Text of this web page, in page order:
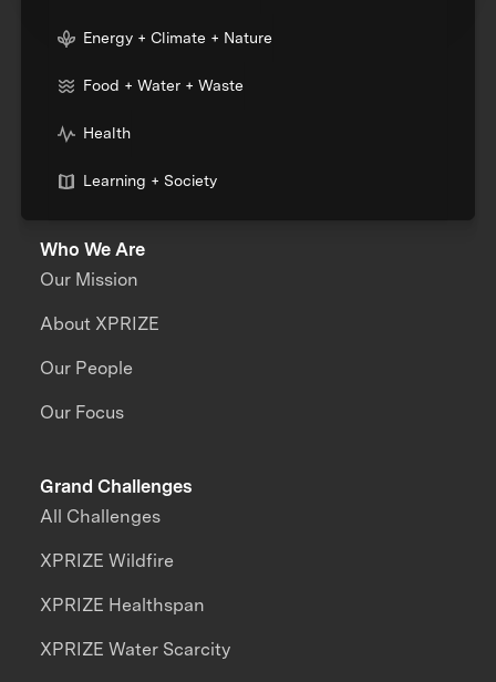
Energy + Climate + Nature
Food + Water + Waste
Health
Learning + Society
Who We Are
Our Mission
About XPRIZE
Our People
Our Focus
Grand Challenges
All Challenges
XPRIZE Wildfire
XPRIZE Healthspan
XPRIZE Water Scarcity